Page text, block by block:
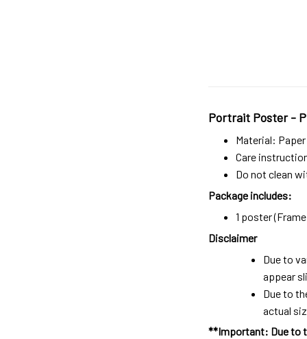
Portrait Poster -
Material: Paper
Care
Do not clean
Package includes:
1 poster
Disclaimer
Due to
appear
Due to
actual
**Important: Due to